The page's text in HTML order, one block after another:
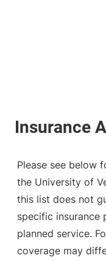
Please see below
the University of
this list does not
specific insurance
planned service.
coverage may